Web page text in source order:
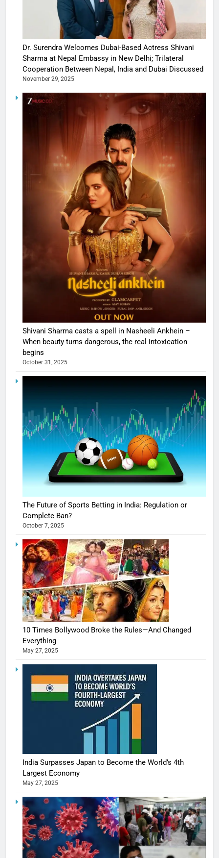
Dr. Surendra Welcomes Dubai-Based Actress Shivani
Sharma at Nepal Embassy in New Delhi; Trilateral
Cooperation Between Nepal, India and Dubai Discussed
November 29, 2025
Shivani Sharma casts a spell in Nasheeli Ankhein –
When beauty turns dangerous, the real intoxication
begins
October 31, 2025
The Future of Sports Betting in India: Regulation or
Complete Ban?
October 7, 2025
10 Times Bollywood Broke the Rules—And Changed
Everything
May 27, 2025
India Surpasses Japan to Become the World’s 4th
Largest Economy
May 27, 2025